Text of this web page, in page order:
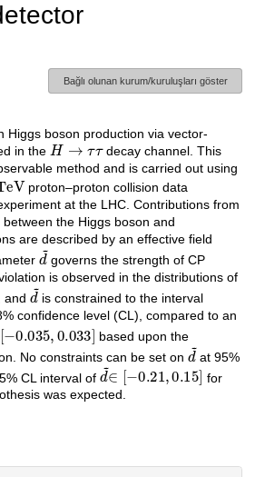
Bağlı olunan kurum/kuruluşları göster
Higgs boson production via vector-
in the H→τ τ
decay channel. This
method and is carried out using
proton–proton collision data
at the LHC. Contributions from
the Higgs boson and
are described by an effective field
d˜governs the strength of CP
is observed in the distributions of
and d˜
is constrained to the interval
confidence level (CL), compared to an
∈ −0.035 ,0.033 based upon the
No constraints can be set on d˜at 95%
CL interval of d˜ ∈ −0.21 ,0.15 for
was expected.